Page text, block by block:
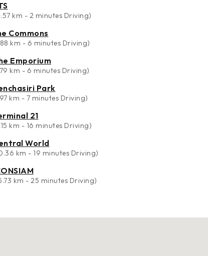
km - 2 minutes Driving)
Commons
km - 6 minutes Driving)
Emporium
km - 6 minutes Driving)
Park
km - 7 minutes Driving)
21
km - 16 minutes Driving)
World
km - 19 minutes Driving)
km - 25 minutes Driving)